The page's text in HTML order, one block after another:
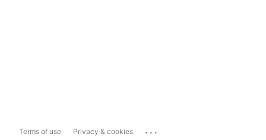
Terms of use Privacy & cookies ...